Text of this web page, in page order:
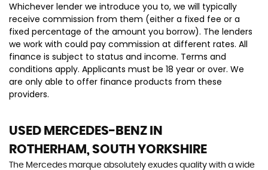
Whichever lender we introduce you to, we will typically
receive commission from them (either a fixed fee or a
fixed percentage of the amount you borrow). The lenders
we work with could pay commission at different rates. All
finance is subject to status and income. Terms and
conditions apply. Applicants must be 18 year or over. We
are only able to offer finance products from these
providers.
USED MERCEDES-BENZ IN
ROTHERHAM, SOUTH YORKSHIRE
The Mercedes marque absolutely exudes quality with a wide